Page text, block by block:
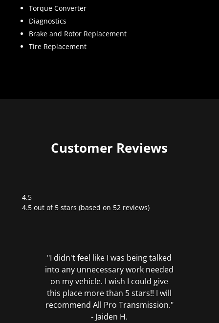
Torque Converter
Diagnostics
Brake and Rotor Replacement
Tire Replacement
Customer Reviews
4.5
Rated
4.5 out of 5 stars (based on 52 reviews)
"I didn't feel like I was being talked
into any unnecessary work needed
on my vehicle. I wish I could give
this place more than 5 stars!! I will
recommend All Pro Transmission."
- Jaiden H.